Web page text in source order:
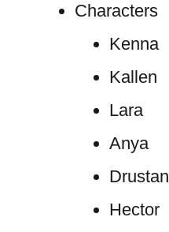
Characters
Kenna
Kallen
Lara
Anya
Drustan
Hector